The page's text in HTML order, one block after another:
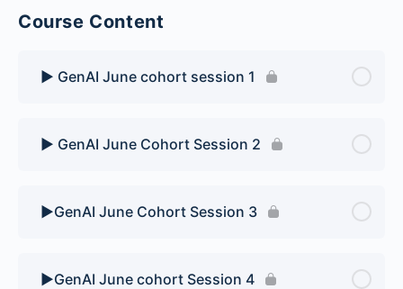
Course Content
▶️ GenAI June cohort session 1
▶️ GenAI June Cohort Session 2
▶️GenAI June Cohort Session 3
▶️GenAI June cohort Session 4